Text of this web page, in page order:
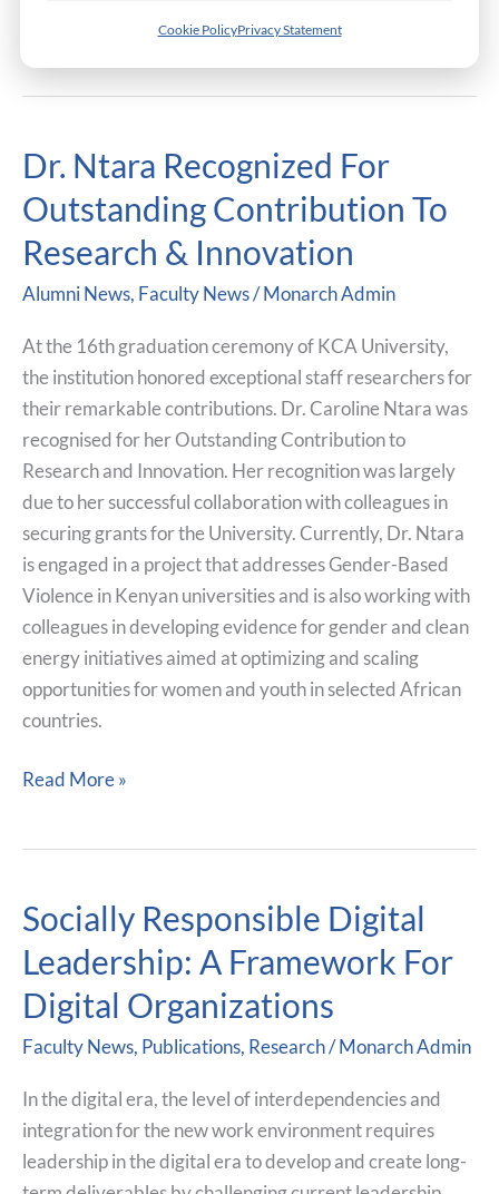
Cookie PolicyPrivacy Statement
Dr. Ntara Recognized For
Outstanding Contribution To
Research & Innovation
Alumni News, Faculty News/Monarch Admin
At the 16th graduation ceremony of KCA University,
the institution honored exceptional staff researchers for
their remarkable contributions. Dr. Caroline Ntara was
recognised for her Outstanding Contribution to
Research and Innovation. Her recognition was largely
due to her successful collaboration with colleagues in
securing grants for the University. Currently, Dr. Ntara
is engaged in a project that addresses Gender-Based
Violence in Kenyan universities and is also working with
colleagues in developing evidence for gender and clean
energy initiatives aimed at optimizing and scaling
opportunities for women and youth in selected African
countries.
Dr.
Recognized
For
Outstanding
To
Research
&
Innovation
Read More »
Socially Responsible Digital
Leadership: A Framework For
Digital Organizations
Faculty News, Publications, Research/Monarch Admin
In the digital era, the level of interdependencies and
integration for the new work environment requires
leadership in the digital era to develop and create long-
Socially
Digital
Leadership:
A
For
Digital
Organizations